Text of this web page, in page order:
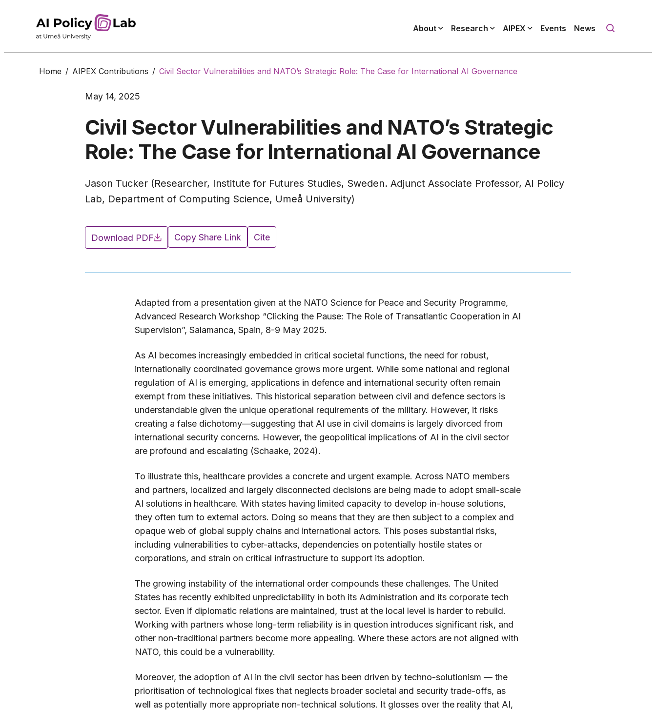
About Research AIPEX Events News
Home / AIPEX Contributions / Civil Sector Vulnerabilities and NATO’s Strategic Role: The Case for International AI Governance
May 14, 2025
Civil Sector Vulnerabilities and NATO’s Strategic
Role: The Case for International AI Governance
Jason Tucker (Researcher, Institute for Futures Studies, Sweden. Adjunct Associate Professor, AI Policy
Lab, Department of Computing Science, Umeå University)
Download PDF Copy Share Link Cite
Adapted from a presentation given at the NATO Science for Peace and Security Programme,
Advanced Research Workshop “Clicking the Pause: The Role of Transatlantic Cooperation in AI
Supervision”, Salamanca, Spain, 8-9 May 2025.
As AI becomes increasingly embedded in critical societal functions, the need for robust,
internationally coordinated governance grows more urgent. While some national and regional
regulation of AI is emerging, applications in defence and international security often remain
exempt from these initiatives. This historical separation between civil and defence sectors is
understandable given the unique operational requirements of the military. However, it risks
creating a false dichotomy—suggesting that AI use in civil domains is largely divorced from
international security concerns. However, the geopolitical implications of AI in the civil sector
are profound and escalating (Schaake, 2024).
To illustrate this, healthcare provides a concrete and urgent example. Across NATO members
and partners, localized and largely disconnected decisions are being made to adopt small-scale
AI solutions in healthcare. With states having limited capacity to develop in-house solutions,
they often turn to external actors. Doing so means that they are then subject to a complex and
opaque web of global supply chains and international actors. This poses substantial risks,
including vulnerabilities to cyber-attacks, dependencies on potentially hostile states or
corporations, and strain on critical infrastructure to support its adoption.
The growing instability of the international order compounds these challenges. The United
States has recently exhibited unpredictability in both its Administration and its corporate tech
sector. Even if diplomatic relations are maintained, trust at the local level is harder to rebuild.
Working with partners whose long-term reliability is in question introduces significant risk, and
other non-traditional partners become more appealing. Where these actors are not aligned with
NATO, this could be a vulnerability.
Moreover, the adoption of AI in the civil sector has been driven by techno-solutionism — the
prioritisation of technological fixes that neglects broader societal and security trade-offs, as
well as potentially more appropriate non-technical solutions. It glosses over the reality that AI,